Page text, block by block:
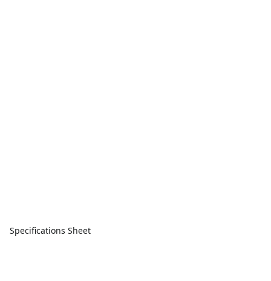
Specifications Sheet